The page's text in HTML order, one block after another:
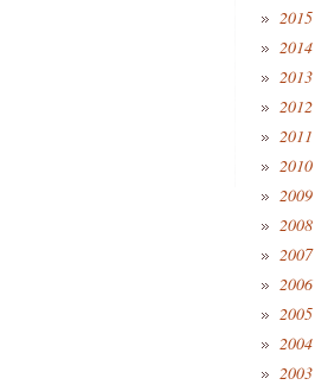
2015
2014
2013
2012
2011
2010
2009
2008
2007
2006
2005
2004
2003